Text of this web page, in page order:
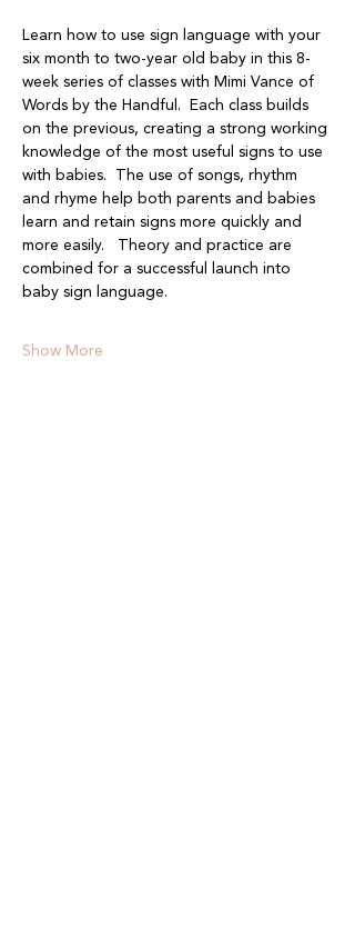
Learn how to use sign language with your
six month to two-year old baby in this 8-
week series of classes with Mimi Vance of
Words by the Handful.  Each class builds
on the previous, creating a strong working
knowledge of the most useful signs to use
with babies.  The use of songs, rhythm
and rhyme help both parents and babies
learn and retain signs more quickly and
more easily.   Theory and practice are
combined for a successful launch into
baby sign language.
Show More